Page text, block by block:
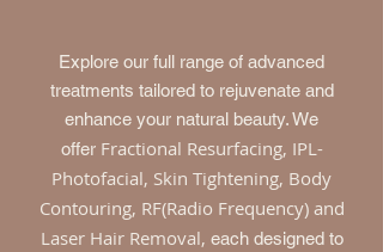
Explore our full range of advanced
treatments tailored to rejuvenate and
enhance your natural beauty. We
offer Fractional Resurfacing, IPL-
Photofacial, Skin Tightening, Body
Contouring, RF(Radio Frequency) and
Laser Hair Removal, each designed to